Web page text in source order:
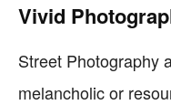
Vivid
Street Photography
melancholic or